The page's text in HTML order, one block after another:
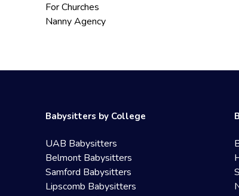
For Churches
Nanny Agency
Babysitters by College
UAB Babysitters
Belmont Babysitters
Samford Babysitters
Lipscomb Babysitters